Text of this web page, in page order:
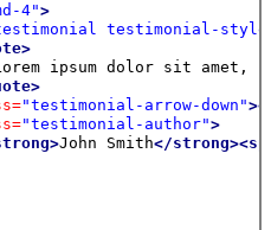
4">
testimonial-
ipsum dolor sit
"testimonial-arrow-down"
"testimonial-author">
John Smith</